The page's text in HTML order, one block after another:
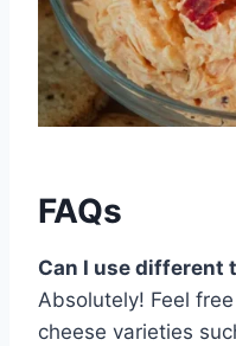
FAQs
Can I use different
Absolutely! Feel
cheese varieties